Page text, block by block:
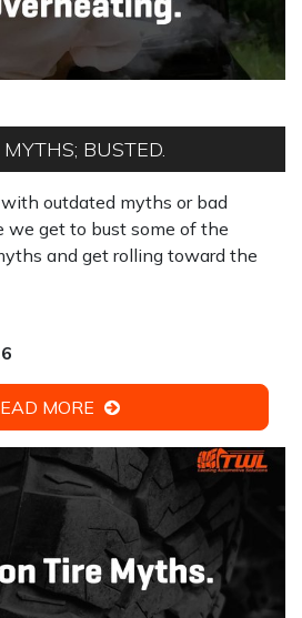
BUSTED.
outdated myths or bad
we get to bust some of the
and get rolling toward the
MORE